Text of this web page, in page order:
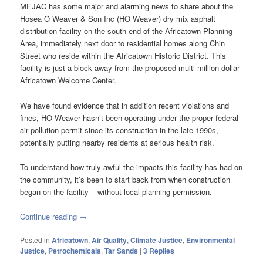
MEJAC has some major and alarming news to share about the
Hosea O Weaver & Son Inc (HO Weaver) dry mix asphalt
distribution facility on the south end of the Africatown Planning
Area, immediately next door to residential homes along Chin
Street who reside within the Africatown Historic District. This
facility is just a block away from the proposed multi-million dollar
Africatown Welcome Center.
We have found evidence that in addition recent violations and
fines, HO Weaver hasn’t been operating under the proper federal
air pollution permit since its construction in the late 1990s,
potentially putting nearby residents at serious health risk.
To understand how truly awful the impacts this facility has had on
the community, it’s been to start back from when construction
began on the facility – without local planning permission.
Continue reading →
Posted in Africatown,Air Quality,Climate Justice, Environmental
Justice, Petrochemicals,Tar Sands |3 Replies